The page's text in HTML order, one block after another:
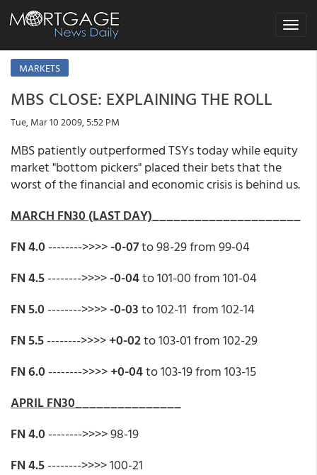
Toggle
MARKETS
MBS CLOSE: EXPLAINING THE ROLL
Tue, Mar 10 2009, 5:52 PM
MBS patiently outperformed TSYs today while equity
market "bottom pickers" placed their bets that the
worst of the financial and economic crisis is behind us.
MARCH FN30 (LAST DAY)_____________________
FN 4.0-------->>>>-0-07to 98-29 from 99-04
FN 4.5-------->>>>-0-04to 101-00 from 101-04
FN 5.0-------->>>>-0-03to 102-11 from 102-14
FN 5.5-------->>>>+0-02to 103-01 from 102-29
FN 6.0-------->>>>+0-04to 103-19 from 103-15
APRIL FN30_______________
FN 4.0-------->>>> 98-19
FN 4.5-------->>>> 100-21